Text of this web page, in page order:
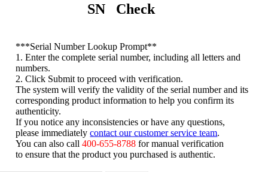
SN Check
***Serial Number Lookup Prompt**
1. Enter the complete serial number, including all letters and
numbers.
2. Click Submit to proceed with verification.
The system will verify the validity of the serial number and its
corresponding product information to help you confirm its
authenticity.
If you notice any inconsistencies or have any questions,
please immediatelycontact our customer service team
You can also call400-655-8788 for manual verification
to ensure that the product you purchased is authentic.